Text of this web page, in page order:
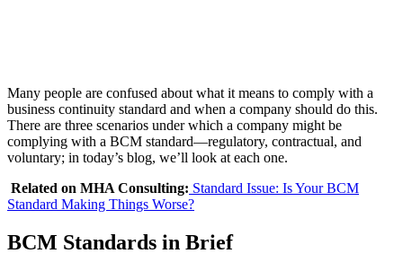
Many people are confused about what it means to comply with a
business continuity standard and when a company should do this.
There are three scenarios under which a company might be
complying with a BCM standard—regulatory, contractual, and
voluntary; in today’s blog, we’ll look at each one.
Related on MHA Consulting: Standard Issue: Is Your BCM
Standard Making Things Worse?
BCM Standards in Brief